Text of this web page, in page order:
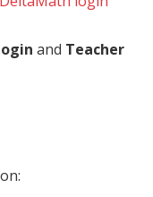
and Teacher